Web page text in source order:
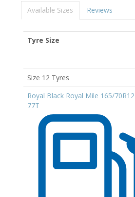
Available Sizes Reviews
Tyre Size
Size 12 Tyres
Royal Black Royal Mile 165/70R12
77T